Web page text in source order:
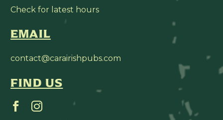
Check for latest hours
EMAIL
contact@carairishpubs.com
FIND US